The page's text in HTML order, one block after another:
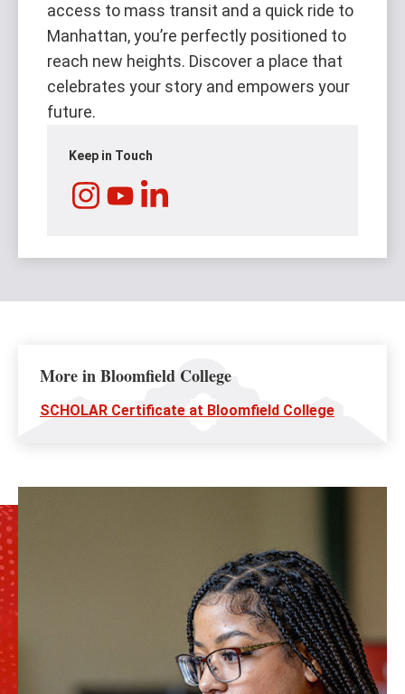
access to mass transit and a quick ride to
Manhattan, you’re perfectly positioned to
reach new heights. Discover a place that
celebrates your story and empowers your
future.
Keep in Touch
Instagram
YouTubeLinkedIn
More in Bloomfield College
SCHOLAR Certificate at Bloomfield College